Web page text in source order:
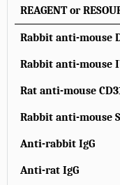
REAGENT or
Rabbit anti-mouse
Rabbit anti-mouse
Rat anti-mouse
Rabbit anti-mouse
Anti-rabbit IgG
Anti-rat IgG